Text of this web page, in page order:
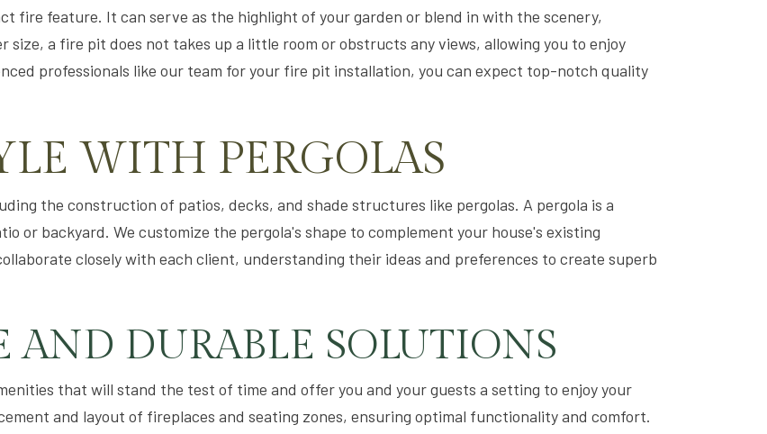
fire feature. It can serve as the highlight of your garden or blend in with the scenery,
size, a fire pit does not takes up a little room or obstructs any views, allowing you to enjoy
professionals like our team for your fire pit installation, you can expect top-notch quality
WITH PERGOLAS
the construction of patios, decks, and shade structures like pergolas. A pergola is a
or backyard. We customize the pergola's shape to complement your house's existing
closely with each client, understanding their ideas and preferences to create superb
AND DURABLE SOLUTIONS
that will stand the test of time and offer you and your guests a setting to enjoy your
and layout of fireplaces and seating zones, ensuring optimal functionality and comfort.